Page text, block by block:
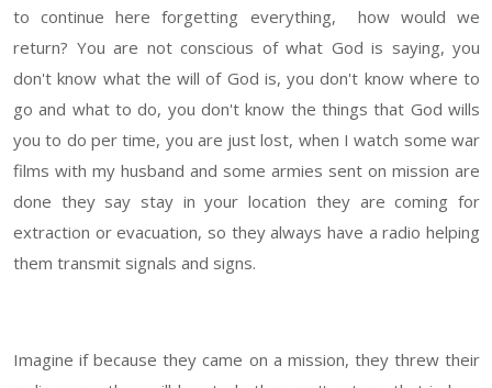
to continue here forgetting everything, how would we
return? You are not conscious of what God is saying, you
don't know what the will of God is, you don't know where to
go and what to do, you don't know the things that God wills
you to do per time, you are just lost, when I watch some war
films with my husband and some armies sent on mission are
done they say stay in your location they are coming for
extraction or evacuation, so they always have a radio helping
them transmit signals and signs.
Imagine if because they came on a mission, they threw their